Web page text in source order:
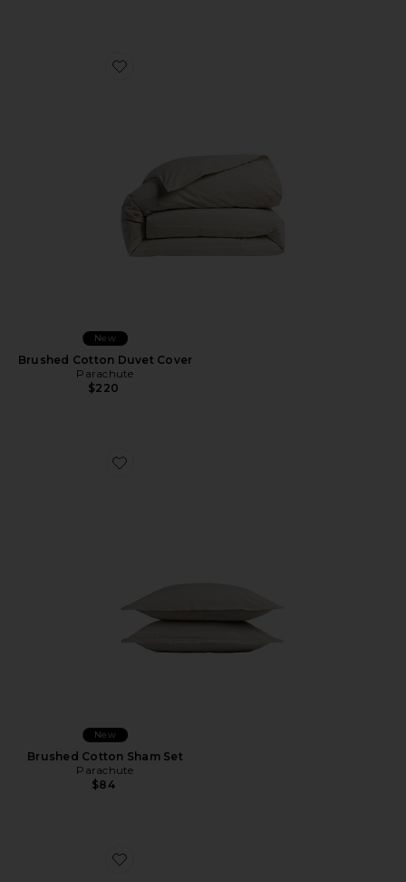
Favorite Brushed Cotton Duvet Cover
New
Brushed Cotton Duvet Cover
Parachute
$220
Favorite Brushed Cotton Sham Set
New
Brushed Cotton Sham Set
Parachute
$84
Favorite Brushed Cotton Sham Set